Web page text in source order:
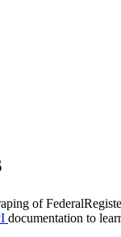
of
documentation to